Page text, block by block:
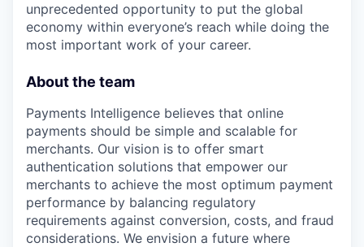
unprecedented opportunity to put the global
economy within everyone’s reach while doing the
most important work of your career.
About the team
Payments Intelligence believes that online
payments should be simple and scalable for
merchants. Our vision is to offer smart
authentication solutions that empower our
merchants to achieve the most optimum payment
performance by balancing regulatory
requirements against conversion, costs, and fraud
considerations. We envision a future where